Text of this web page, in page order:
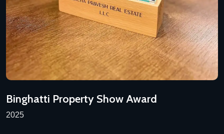
Binghatti Property Show Award
2025